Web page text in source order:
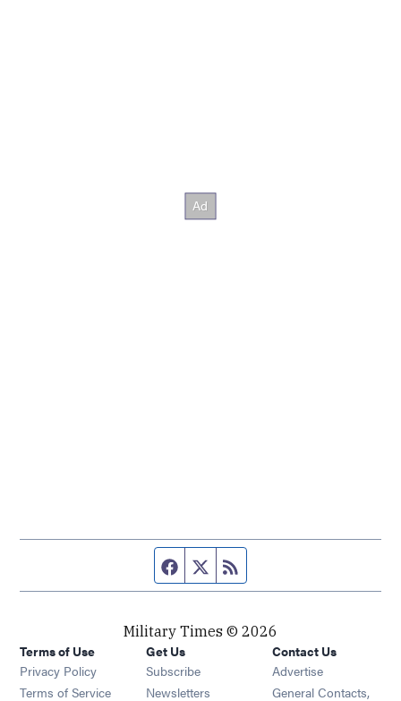
Facebook page
Twitter feed
Military Times © 2026
Terms of Use
Privacy Policy
Terms of Service
Get Us
Subscribe Opens in new window
Newsletters Opens in new window
Contact Us
Advertise
General Contacts,